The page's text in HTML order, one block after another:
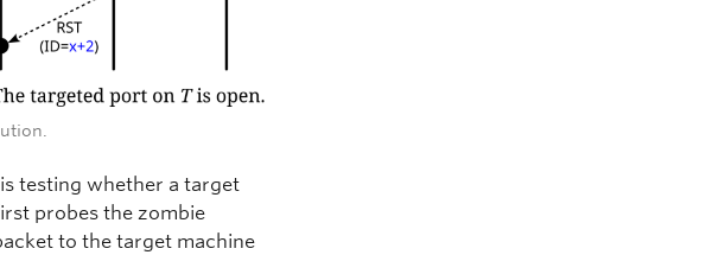
is testing whether a target
probes the zombie
to the target machine